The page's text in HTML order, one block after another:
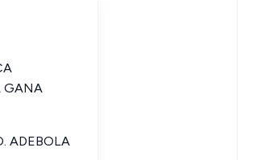
GANA
ADEBOLA